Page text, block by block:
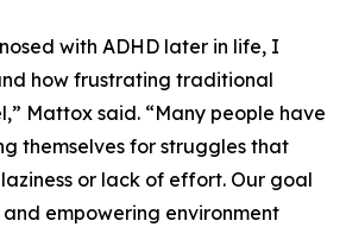
with ADHD later in life, I
how frustrating traditional
Mattox said. “Many people have
themselves for struggles that
or lack of effort. Our goal
empowering environment